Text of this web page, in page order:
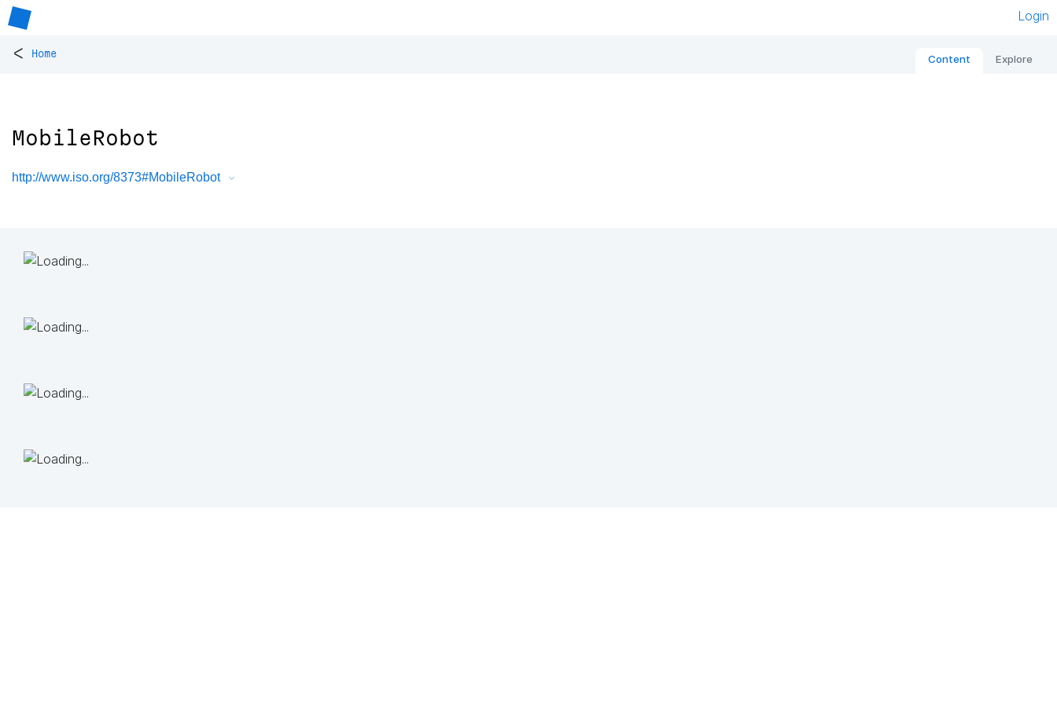
Login
< Home Content Explore
MobileRobot
http://www.iso.org/8373#MobileRobot